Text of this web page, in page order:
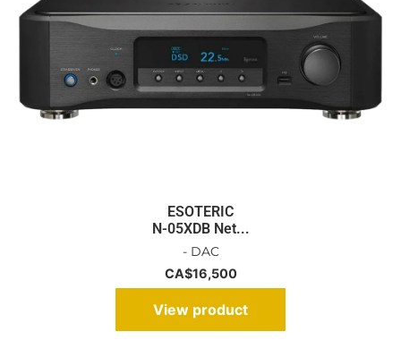
ESOTERIC
N-05XDB Net...
- DAC
CA$16,500
View product